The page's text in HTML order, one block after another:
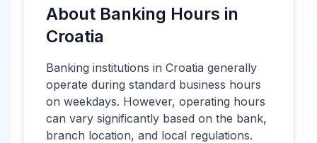
About Banking Hours in
Croatia
Banking institutions in Croatia generally
operate during standard business hours
on weekdays. However, operating hours
can vary significantly based on the bank,
branch location, and local regulations.